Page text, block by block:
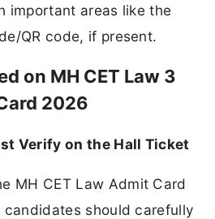
important areas like the
QR code, if present.
on MH CET Law 3
2026
Verify on the Hall Ticket
MH CET Law Admit Card
candidates should carefully